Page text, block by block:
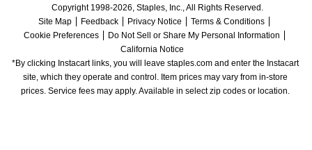
Copyright 1998-2026, Staples, Inc., All Rights Reserved.
Site Map
Feedback Privacy Notice
Terms & Conditions
Cookie Preferences
Do Not Sell or Share My Personal Information
California Notice
*By clicking Instacart links, you will leave staples.com and enter the Instacart
site, which they operate and control. Item prices may vary from in-store
prices. Service fees may apply. Available in select zip codes or location.